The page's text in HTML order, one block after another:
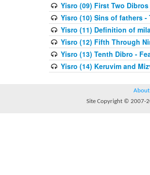
Yisro (09) First Two Dibros
Yisro (10) Sins of fathers
Yisro (11) Definition of
Yisro (12) Fifth Through
Yisro (13) Tenth Dibro -
Yisro (14) Keruvim and
About
Site Copyright © 2007-